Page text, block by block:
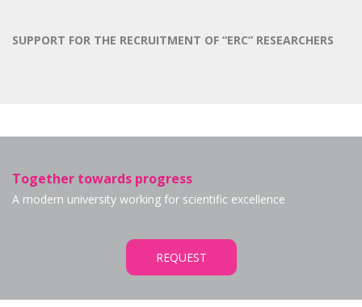
SUPPORT FOR THE RECRUITMENT OF “ERC” RESEARCHERS
Together towards progress
A modern university working for scientific excellence
REQUEST